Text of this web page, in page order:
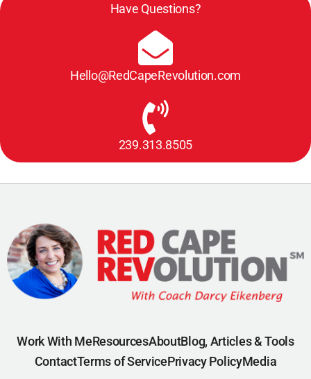
Have Questions?
Hello@RedCapeRevolution.com
239.313.8505
Work With MeResourcesAboutBlog, Articles & Tools
ContactTerms of ServicePrivacy PolicyMedia